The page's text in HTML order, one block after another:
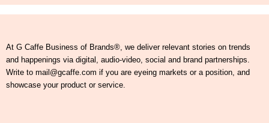
At G Caffe Business of Brands®, we deliver relevant stories on trends
and happenings via digital, audio-video, social and brand partnerships.
Write to mail@gcaffe.com if you are eyeing markets or a position, and
showcase your product or service.